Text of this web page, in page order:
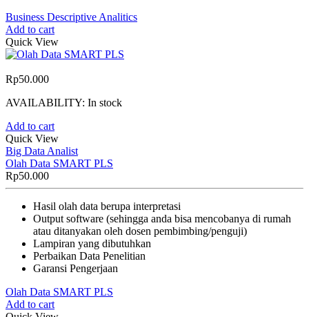
Business Descriptive Analitics
Add to cart
Quick View
Rp50.000
AVAILABILITY: In stock
Add to cart
Quick View
Big Data Analist
Olah Data SMART PLS
Rp50.000
Hasil olah data berupa interpretasi
Output software (sehingga anda bisa mencobanya di rumah
atau ditanyakan oleh dosen pembimbing/penguji)
Lampiran yang dibutuhkan
Perbaikan Data Penelitian
Garansi Pengerjaan
Olah Data SMART PLS
Add to cart